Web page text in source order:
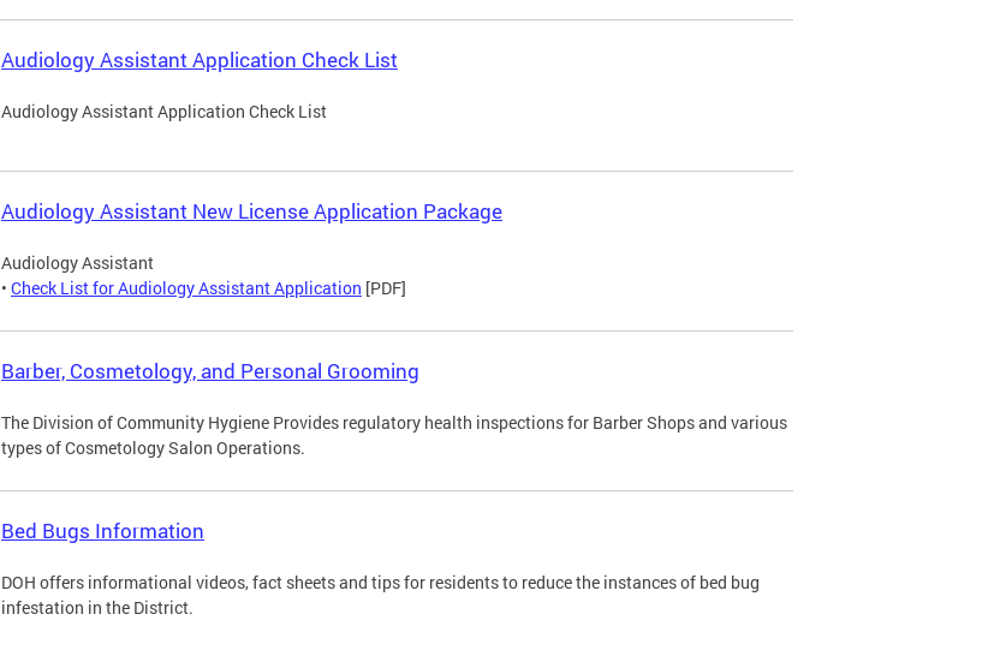
Audiology Assistant Application Check List
Audiology Assistant Application Check List
Audiology Assistant New License Application Package
Audiology Assistant
• Check List for Audiology Assistant Application [PDF]
Barber, Cosmetology, and Personal Grooming
The Division of Community Hygiene Provides regulatory health inspections for Barber Shops and various
types of Cosmetology Salon Operations.
Bed Bugs Information
DOH offers informational videos, fact sheets and tips for residents to reduce the instances of bed bug
infestation in the District.